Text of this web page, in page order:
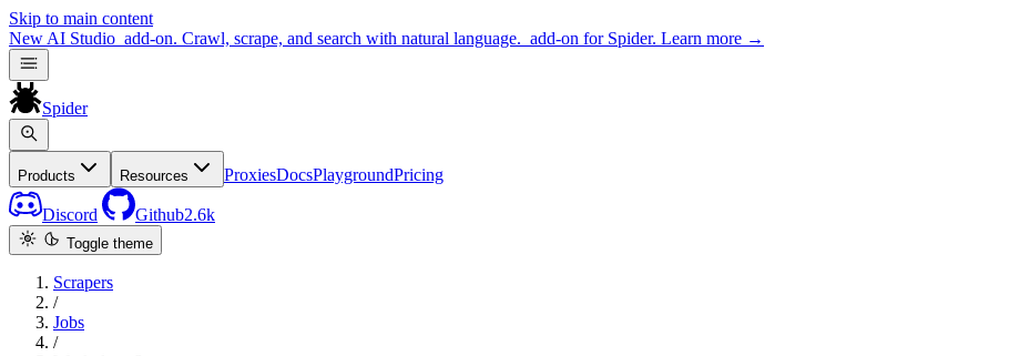
Skip to main content
New AI Studio add-on. Crawl, scrape, and search with natural language. add-on for Spider. Learn more →
Spider
Products Resources ProxiesDocsPlaygroundPricing
Discord Github2.6k
Toggle theme
Scrapers
/
Jobs
/